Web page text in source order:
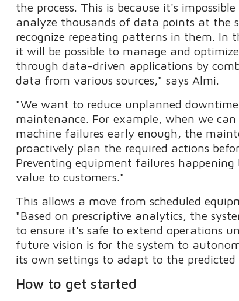
the process. This is because it's
analyze thousands of data points at the
recognize repeating patterns in them. In
it will be possible to manage and
through data-driven applications by
data from various sources," says Almi.
"We want to reduce unplanned
maintenance. For example, when we
machine failures early enough, the
proactively plan the required actions
Preventing equipment failures happening
value to customers."
This allows a move from scheduled
"Based on prescriptive analytics, the
to ensure it's safe to extend operations
future vision is for the system to
its own settings to adapt to the predicted
How to get started